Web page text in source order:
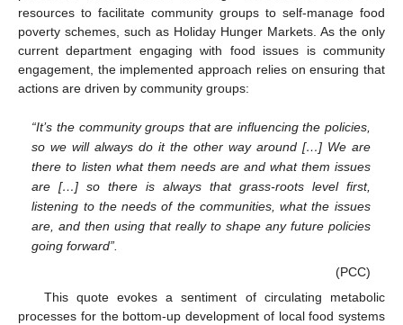
resources to facilitate community groups to self-manage food
poverty schemes, such as Holiday Hunger Markets. As the only
current department engaging with food issues is community
engagement, the implemented approach relies on ensuring that
actions are driven by community groups:
“It’s the community groups that are influencing the policies,
so we will always do it the other way around […] We are
there to listen what them needs are and what them issues
are […] so there is always that grass-roots level first,
listening to the needs of the communities, what the issues
are, and then using that really to shape any future policies
going forward”.
(PCC)
This quote evokes a sentiment of circulating metabolic
processes for the bottom-up development of local food systems